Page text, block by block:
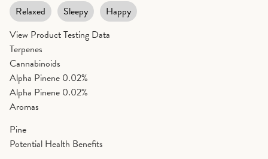
Relaxed Sleepy
Happy
View Product Testing Data
Terpenes
Cannabinoids
Alpha Pinene 0.02%
Alpha Pinene 0.02%
Aromas
Pine
Potential Health Benefits